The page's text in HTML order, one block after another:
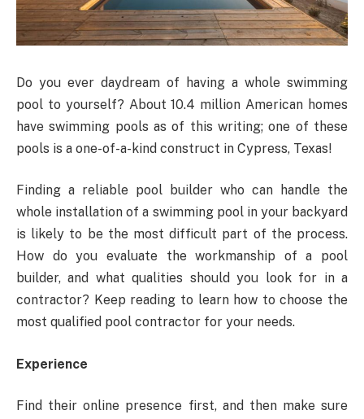
Do you ever daydream of having a whole swimming
pool to yourself? About 10.4 million American homes
have swimming pools as of this writing; one of these
pools is a one-of-a-kind construct in Cypress, Texas!
Finding a reliable pool builder who can handle the
whole installation of a swimming pool in your backyard
is likely to be the most difficult part of the process.
How do you evaluate the workmanship of a pool
builder, and what qualities should you look for in a
contractor? Keep reading to learn how to choose the
most qualified pool contractor for your needs.
Experience
Find their online presence first, and then make sure